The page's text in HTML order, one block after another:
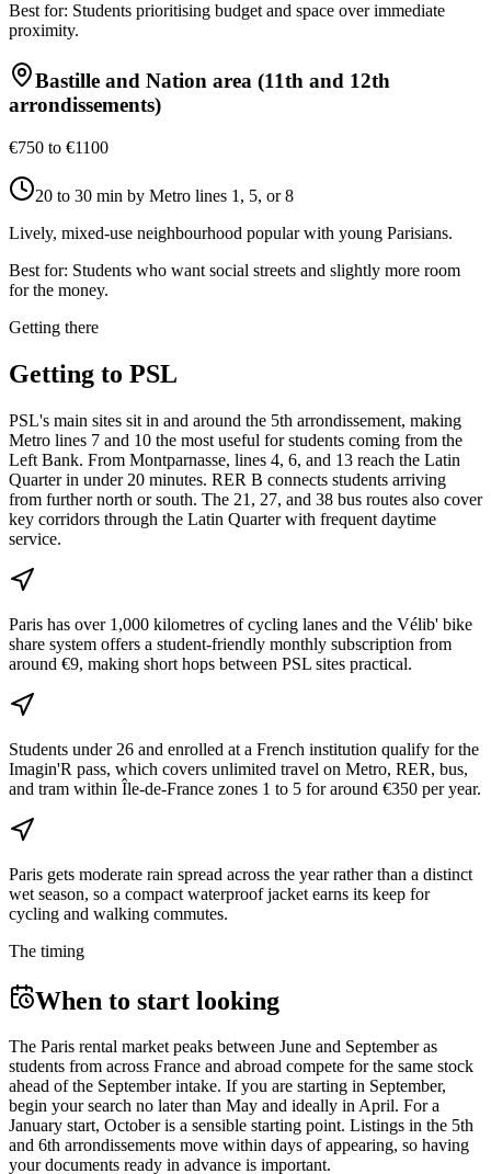
Best for: Students prioritising budget and space over immediate
proximity.
Bastille and Nation area (11th and 12th
arrondissements)
€750 to €1100
20 to 30 min by Metro lines 1, 5, or 8
Lively, mixed-use neighbourhood popular with young Parisians.
Best for: Students who want social streets and slightly more room
for the money.
Getting there
Getting to PSL
PSL's main sites sit in and around the 5th arrondissement, making
Metro lines 7 and 10 the most useful for students coming from the
Left Bank. From Montparnasse, lines 4, 6, and 13 reach the Latin
Quarter in under 20 minutes. RER B connects students arriving
from further north or south. The 21, 27, and 38 bus routes also cover
key corridors through the Latin Quarter with frequent daytime
service.
Paris has over 1,000 kilometres of cycling lanes and the Vélib' bike
share system offers a student-friendly monthly subscription from
around €9, making short hops between PSL sites practical.
Students under 26 and enrolled at a French institution qualify for the
Imagin'R pass, which covers unlimited travel on Metro, RER, bus,
and tram within Île-de-France zones 1 to 5 for around €350 per year.
Paris gets moderate rain spread across the year rather than a distinct
wet season, so a compact waterproof jacket earns its keep for
cycling and walking commutes.
The timing
When to start looking
The Paris rental market peaks between June and September as
students from across France and abroad compete for the same stock
ahead of the September intake. If you are starting in September,
begin your search no later than May and ideally in April. For a
January start, October is a sensible starting point. Listings in the 5th
and 6th arrondissements move within days of appearing, so having
your documents ready in advance is important.